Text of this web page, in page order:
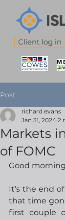
Client log in
Post
Markets
of FOMC
richard evans
Jan 31, 2024 2
Good morning
It’s the end
that time
first couple